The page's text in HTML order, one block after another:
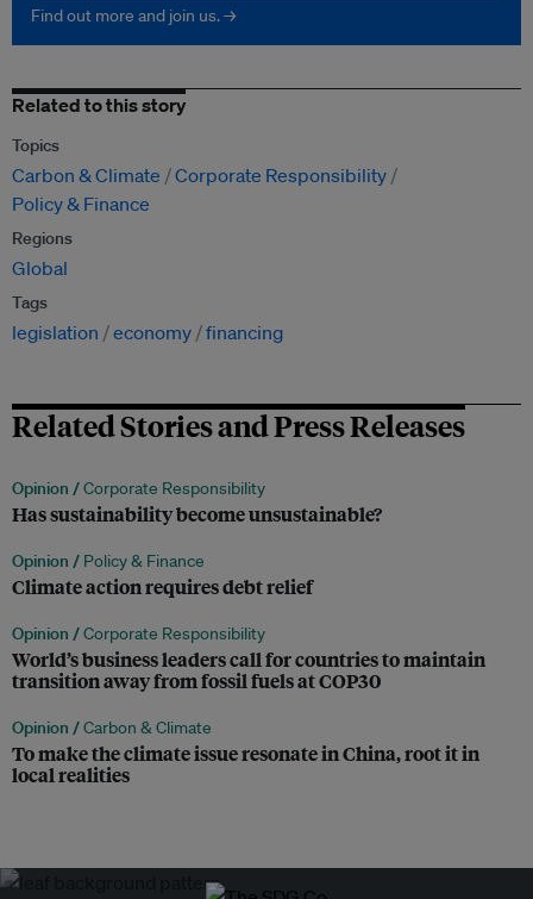
Find out more and join us. →
Related to this story
Topics
Carbon & Climate
Corporate Responsibility
Policy & Finance
Regions
Global
Tags
legislation economy financing
Related Stories and Press Releases
Opinion /Corporate Responsibility
Has sustainability become unsustainable?
Opinion / Policy & Finance
Climate action requires debt relief
Opinion /Corporate Responsibility
World’s business leaders call for countries to maintain
transition away from fossil fuels at COP30
Opinion /Carbon & Climate
To make the climate issue resonate in China, root it in
local realities